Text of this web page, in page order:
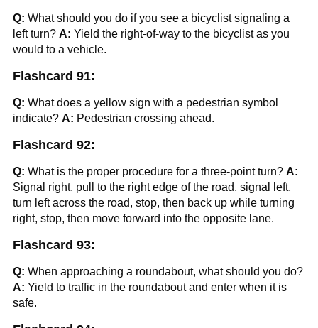
Q: What should you do if you see a bicyclist signaling a
left turn? A: Yield the right-of-way to the bicyclist as you
would to a vehicle.
Flashcard 91:
Q: What does a yellow sign with a pedestrian symbol
indicate? A: Pedestrian crossing ahead.
Flashcard 92:
Q: What is the proper procedure for a three-point turn? A:
Signal right, pull to the right edge of the road, signal left,
turn left across the road, stop, then back up while turning
right, stop, then move forward into the opposite lane.
Flashcard 93:
Q: When approaching a roundabout, what should you do?
A: Yield to traffic in the roundabout and enter when it is
safe.